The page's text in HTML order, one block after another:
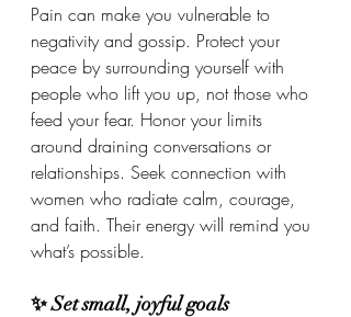
Pain can make you vulnerable to
negativity and gossip. Protect your
peace by surrounding yourself with
people who lift you up, not those who
feed your fear. Honor your limits
around draining conversations or
relationships. Seek connection with
women who radiate calm, courage,
and faith. Their energy will remind you
what’s possible.
✨ Set small, joyful goals